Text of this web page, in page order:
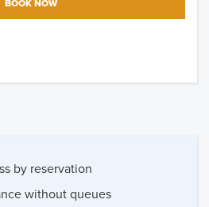
BOOK NOW
by reservation
without queues